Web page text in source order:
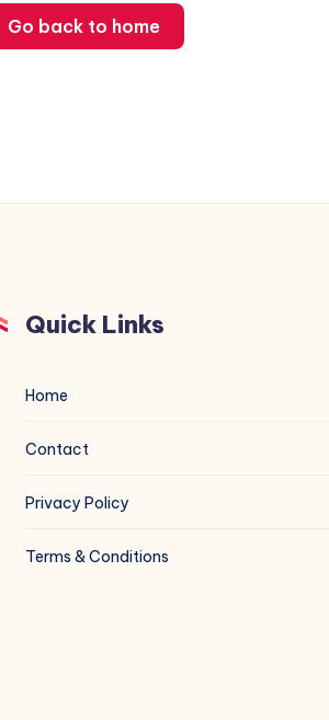
Go back to home
Quick Links
Home
Contact
Privacy Policy
Terms & Conditions